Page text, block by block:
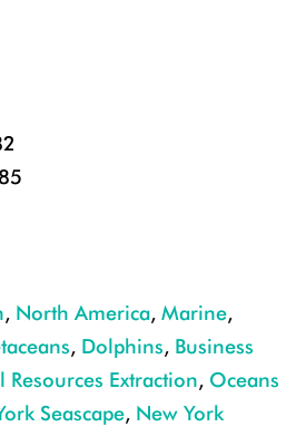
, North America, Marine,
, Dolphins, Business
Extraction, Oceans
Seascape, New York